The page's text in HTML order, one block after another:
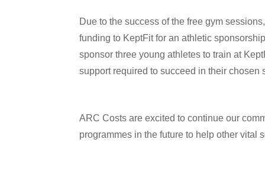
Due to the success of the free gym
funding to KeptFit for an athletic
sponsor three young athletes to train at
support required to succeed in their chosen
ARC Costs are excited to continue our
programmes in the future to help other vital